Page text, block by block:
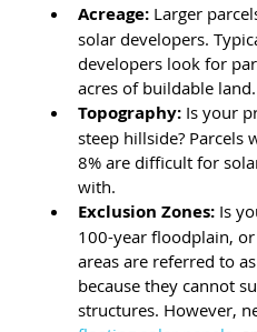
Acreage: Larger
solar developers.
developers look for
acres of buildable land.
Topography: Is your
steep hillside? Parcels
8% are difficult for
with.
Exclusion Zones: Is
100-year floodplain,
areas are referred to
because they cannot
structures. However,